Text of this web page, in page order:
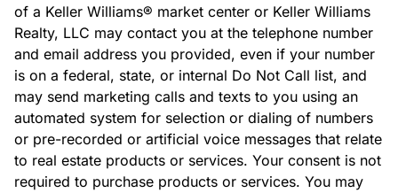
of a Keller Williams® market center or Keller Williams
Realty, LLC may contact you at the telephone number
and email address you provided, even if your number
is on a federal, state, or internal Do Not Call list, and
may send marketing calls and texts to you using an
automated system for selection or dialing of numbers
or pre-recorded or artificial voice messages that relate
to real estate products or services. Your consent is not
required to purchase products or services. You may